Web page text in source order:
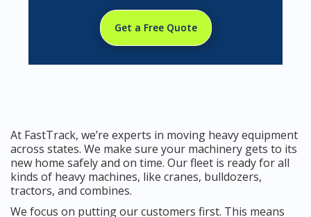
Get a Free Quote
At FastTrack, we’re experts in moving heavy equipment
across states. We make sure your machinery gets to its
new home safely and on time. Our fleet is ready for all
kinds of heavy machines, like cranes, bulldozers,
tractors, and combines.
We focus on putting our customers first. This means